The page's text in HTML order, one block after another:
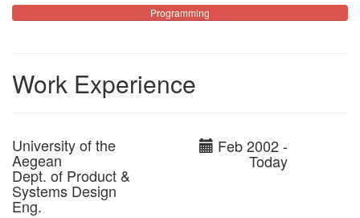
Programming
Work Experience
University of the
Aegean
Dept. of Product &
Systems Design
Eng.
Feb 2002 -
Today